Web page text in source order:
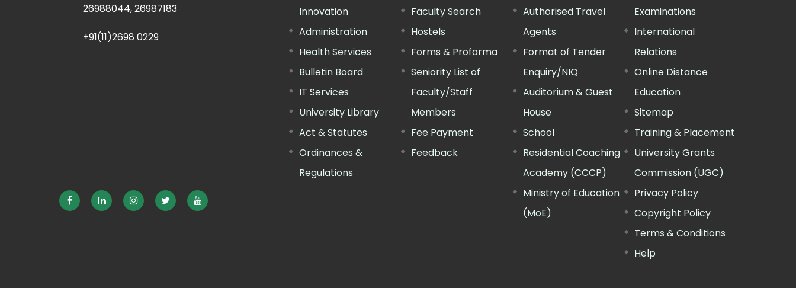
26988044, 26987183
+91(11)2698 0229
Innovation
Administration
Health Services
Bulletin Board
IT Services
University Library
Act & Statutes
Ordinances &
Regulations
Faculty Search
Hostels
Forms & Proforma
Seniority List of
Faculty/Staff
Members
Fee Payment
Feedback
Authorised Travel
Agents
Format of Tender
Enquiry/NIQ
Auditorium & Guest
House
School
Residential Coaching
Academy (CCCP)
Ministry of Education
(MoE)
Examinations
International
Relations
Online Distance
Education
Sitemap
Training & Placement
University Grants
Commission (UGC)
Privacy Policy
Copyright Policy
Terms & Conditions
Help